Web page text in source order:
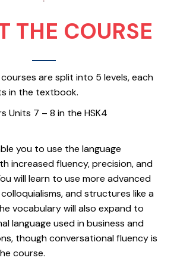
THE COURSE
courses are split into 5 levels, each
in the textbook.
Units 7 – 8 in the HSK4
you to use the language
increased fluency, precision, and
will learn to use more advanced
and structures like a
vocabulary will also expand to
language used in business and
though conversational fluency is
course.